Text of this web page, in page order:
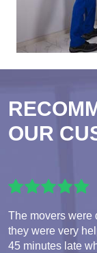
OUR
The movers were
they were very
45 minutes late